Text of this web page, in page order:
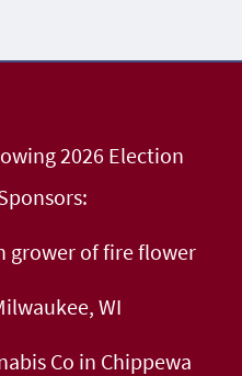
2026 Election
grower of fire flower
WI
Co in Chippewa